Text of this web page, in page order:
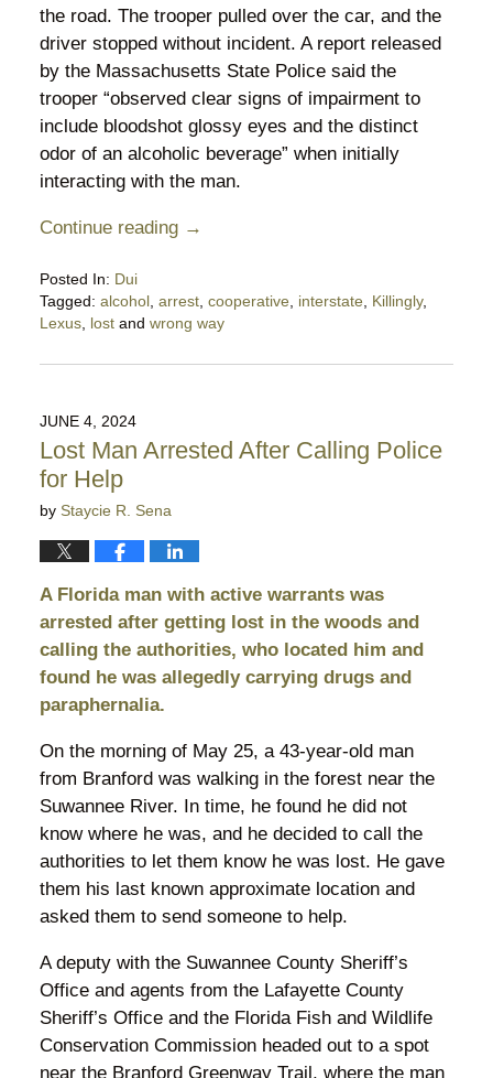
the road. The trooper pulled over the car, and the
driver stopped without incident. A report released
by the Massachusetts State Police said the
trooper “observed clear signs of impairment to
include bloodshot glossy eyes and the distinct
odor of an alcoholic beverage” when initially
interacting with the man.
Continue reading →
Posted In: Dui
Tagged: alcohol, arrest, cooperative, interstate, Killingly,
Lexus, lostand wrong way
June
3:19
am
JUNE 4, 2024
Lost Man Arrested After Calling Police
for Help
by Staycie R. Sena
A Florida man with active warrants was
arrested after getting lost in the woods and
calling the authorities, who located him and
found he was allegedly carrying drugs and
paraphernalia.
On the morning of May 25, a 43-year-old man
from Branford was walking in the forest near the
Suwannee River. In time, he found he did not
know where he was, and he decided to call the
authorities to let them know he was lost. He gave
them his last known approximate location and
asked them to send someone to help.
A deputy with the Suwannee County Sheriff’s
Office and agents from the Lafayette County
Sheriff’s Office and the Florida Fish and Wildlife
Conservation Commission headed out to a spot
near the Branford Greenway Trail, where the man